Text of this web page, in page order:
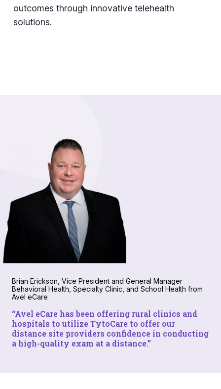
outcomes through innovative telehealth
solutions.
Brian Erickson, Vice President and General Manager
Behavioral Health, Specialty Clinic, and School Health from
Avel eCare
“Avel eCare has been offering rural clinics and
hospitals to utilize TytoCare to offer our
distance site providers confidence in conducting
a high-quality exam at a distance.”